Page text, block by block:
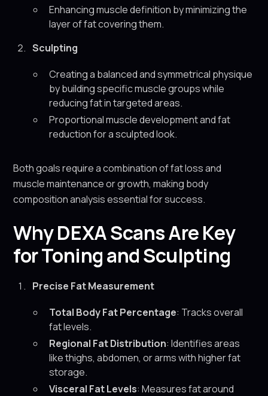
Enhancing muscle definition by minimizing the
layer of fat covering them.
Sculpting
Creating a balanced and symmetrical physique
by building specific muscle groups while
reducing fat in targeted areas.
Proportional muscle development and fat
reduction for a sculpted look.
Both goals require a combination of fat loss and
muscle maintenance or growth, making body
composition analysis essential for success.
Why DEXA Scans Are Key
for Toning and Sculpting
Precise Fat Measurement
Total Body Fat Percentage: Tracks overall
fat levels.
Regional Fat Distribution: Identifies areas
like thighs, abdomen, or arms with higher fat
storage.
Visceral Fat Levels: Measures fat around